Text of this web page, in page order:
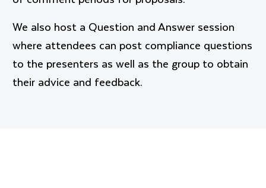
We also host a Question and Answer session
where attendees can post compliance questions
to the presenters as well as the group to obtain
their advice and feedback.